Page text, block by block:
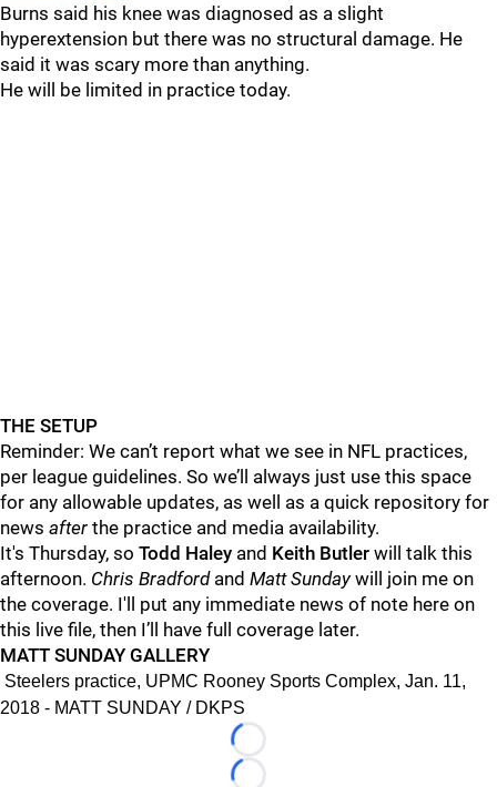
Burns said his knee was diagnosed as a slight
hyperextension but there was no structural damage. He
said it was scary more than anything.
He will be limited in practice today.
THE SETUP
Reminder: We can’t report what we see in NFL practices,
per league guidelines. So we’ll always just use this space
for any allowable updates, as well as a quick repository for
news after the practice and media availability.
It's Thursday, so Todd Haley and Keith Butler will talk this
afternoon. Chris Bradford and Matt Sundaywill join me on
the coverage. I'll put any immediate news of note here on
this live file, then I’ll have full coverage later.
MATT SUNDAY GALLERY
Steelers practice, UPMC Rooney Sports Complex, Jan. 11,
2018 - MATT SUNDAY / DKPS
Loading...